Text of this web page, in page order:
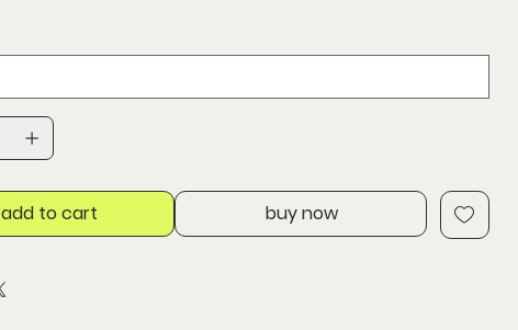
add to cart buy now